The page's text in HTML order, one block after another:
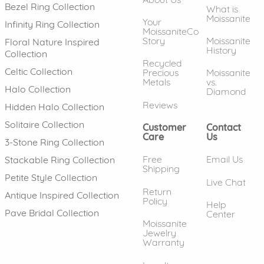
Bezel Ring Collection
Infinity Ring Collection
Floral Nature Inspired
Collection
Celtic Collection
Halo Collection
Hidden Halo Collection
Solitaire Collection
3-Stone Ring Collection
Stackable Ring Collection
Petite Style Collection
Antique Inspired Collection
Pave Bridal Collection
Your
MoissaniteCo
Story
Recycled
Precious
Metals
Reviews
What is
Moissanite
Moissanite
History
Moissanite
vs.
Diamond
Customer
Care
Free
Shipping
Return
Policy
Moissanite
Jewelry
Warranty
Contact
Us
Email Us
Live Chat
Help
Center